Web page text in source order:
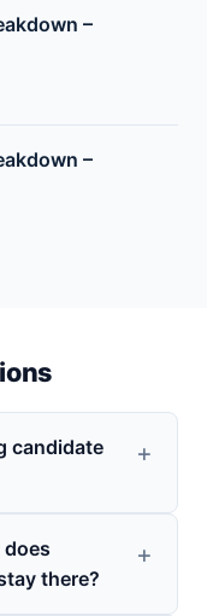
–
–
candidate
does
there?